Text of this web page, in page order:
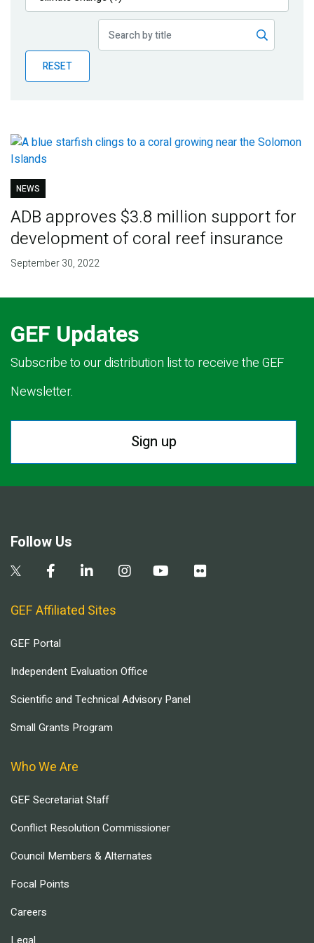
Publications
Partner News
RESET
NEWS
ADB approves $3.8 million support for
development of coral reef insurance
September 30, 2022
GEF Updates
Subscribe to our distribution list to receive the GEF
Newsletter.
Sign up
Follow Us
GEF Affiliated Sites
GEF Portal
Independent Evaluation Office
Scientific and Technical Advisory Panel
Small Grants Program
Who We Are
GEF Secretariat Staff
Conflict Resolution Commissioner
Council Members & Alternates
Focal Points
Careers